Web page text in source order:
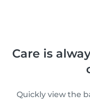
Care is
Quickly view the